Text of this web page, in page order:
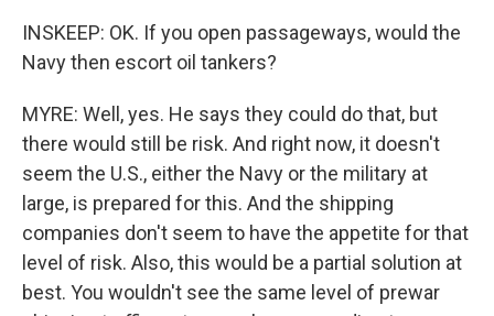
INSKEEP: OK. If you open passageways, would the
Navy then escort oil tankers?
MYRE: Well, yes. He says they could do that, but
there would still be risk. And right now, it doesn't
seem the U.S., either the Navy or the military at
large, is prepared for this. And the shipping
companies don't seem to have the appetite for that
level of risk. Also, this would be a partial solution at
best. You wouldn't see the same level of prewar